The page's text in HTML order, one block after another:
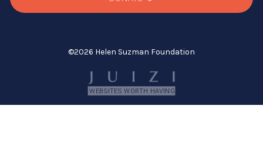
©2026 Helen Suzman Foundation